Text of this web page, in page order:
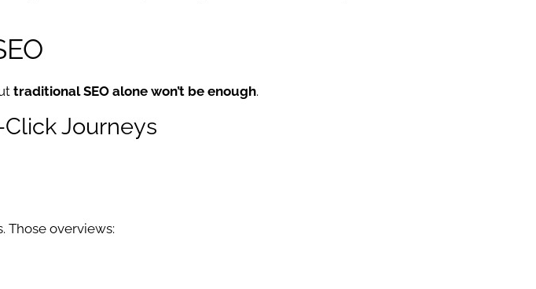
traditional SEO alone won’t be enough.
Journeys
Those overviews: